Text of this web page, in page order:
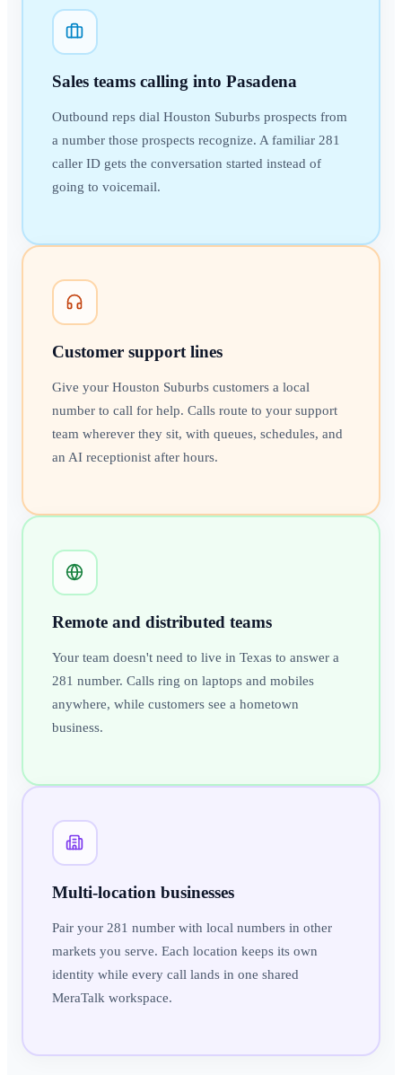
Sales teams calling into Pasadena
Outbound reps dial Houston Suburbs prospects from
a number those prospects recognize. A familiar 281
caller ID gets the conversation started instead of
going to voicemail.
Customer support lines
Give your Houston Suburbs customers a local
number to call for help. Calls route to your support
team wherever they sit, with queues, schedules, and
an AI receptionist after hours.
Remote and distributed teams
Your team doesn't need to live in Texas to answer a
281 number. Calls ring on laptops and mobiles
anywhere, while customers see a hometown
business.
Multi-location businesses
Pair your 281 number with local numbers in other
markets you serve. Each location keeps its own
identity while every call lands in one shared
MeraTalk workspace.